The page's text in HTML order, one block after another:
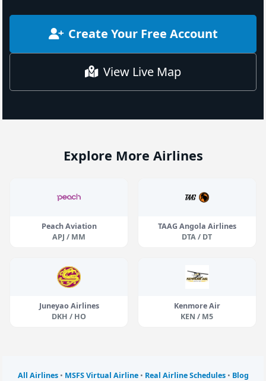
Create Your Free Account
View Live Map
Explore More Airlines
Peach Aviation
APJ / MM
TAAG Angola Airlines
DTA / DT
Juneyao Airlines
DKH / HO
Kenmore Air
KEN / M5
All Airlines• MSFS Virtual Airline• Real Airline Schedules• Blog